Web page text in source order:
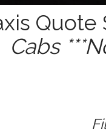
Quote
Cabs